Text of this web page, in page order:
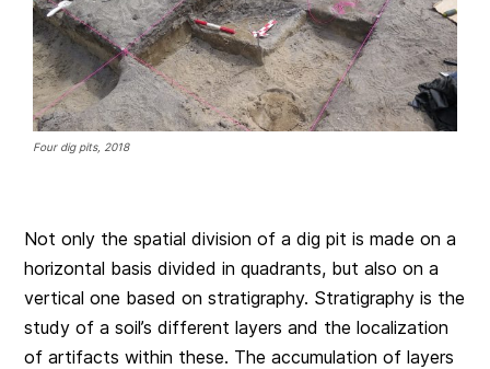
Four dig pits, 2018
Not only the spatial division of a dig pit is made on a
horizontal basis divided in quadrants, but also on a
vertical one based on stratigraphy. Stratigraphy is the
study of a soil’s different layers and the localization
of artifacts within these. The accumulation of layers